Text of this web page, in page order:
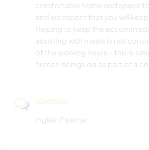
comfortable home and space
and we expect that you will
Helping to keep the
assisting with meals is not
of the working hours - this is
human beings do as part of a
Idiomas
Inglês: Fluente